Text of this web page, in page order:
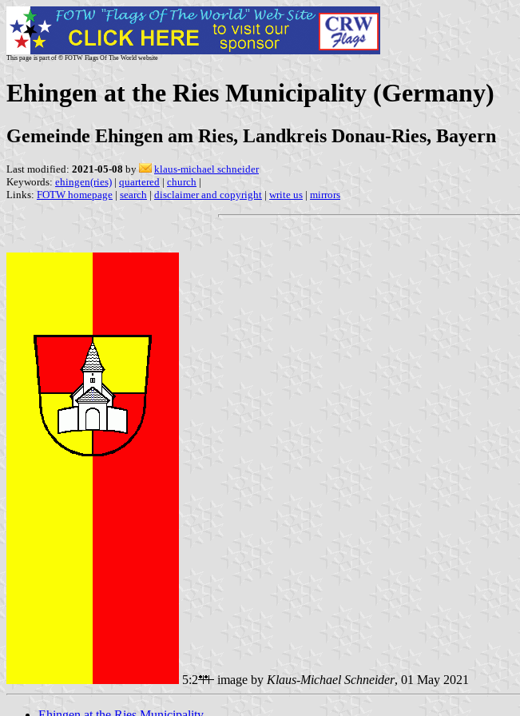
This page is part of © FOTW Flags Of The World website
Ehingen at the Ries Municipality (Germany)
Gemeinde Ehingen am Ries, Landkreis Donau-Ries, Bayern
Last modified: 2021-05-08 by
klaus-michael schneider
Keywords: ehingen(ries) | quartered | church |
Links: FOTW homepage | search | disclaimer and copyright | write us | mirrors
5:2 image by Klaus-Michael Schneider, 01 May 2021